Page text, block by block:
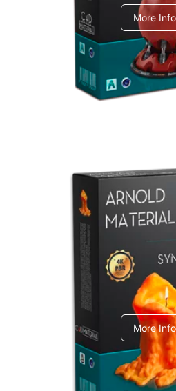
More Info
Arnold
C4dToA
More Info